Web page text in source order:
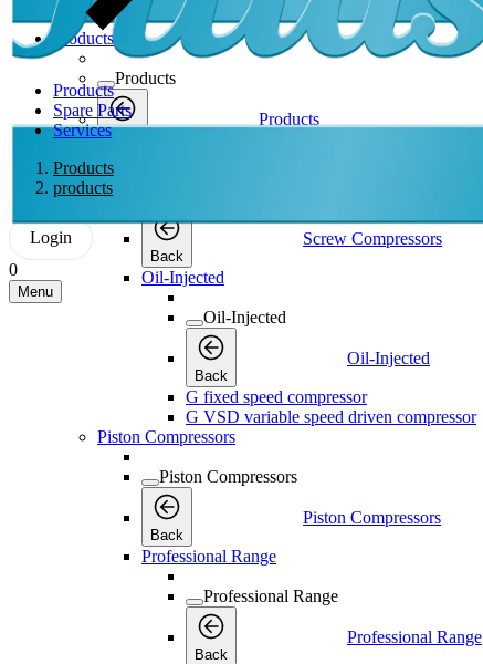
Products
Spare Parts
Services
Products
products
Login
0
Menu
Products
Products
Back
Products
Back
Screw Compressors
Oil-Injected
Oil-Injected
Back
Oil-Injected
G fixed speed compressor
G VSD variable speed driven compressor
Piston Compressors
Piston Compressors
Back
Piston Compressors
Professional Range
Professional Range
Back
Professional Range